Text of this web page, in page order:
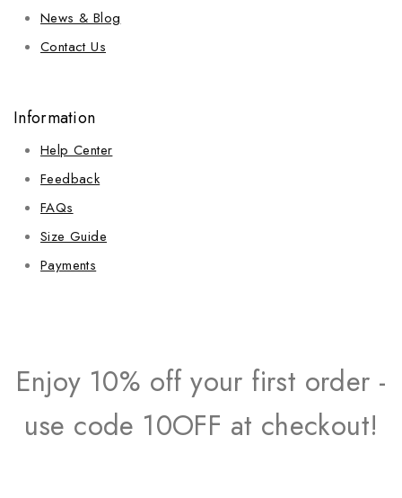
News & Blog
Contact Us
Information
Help Center
Feedback
FAQs
Size Guide
Payments
Enjoy 10% off your first order -
use code 10OFF at checkout!